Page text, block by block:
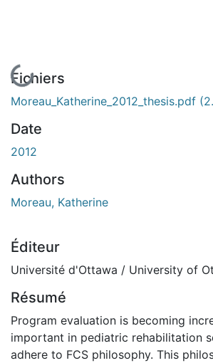
En cours de chargement...
Fichiers
Moreau_Katherine_2012_thesis.pdf
Date
2012
Authors
Moreau, Katherine
Éditeur
Université d'Ottawa / University of
Résumé
Program evaluation is becoming
important in pediatric rehabilitation
adhere to FCS philosophy. This